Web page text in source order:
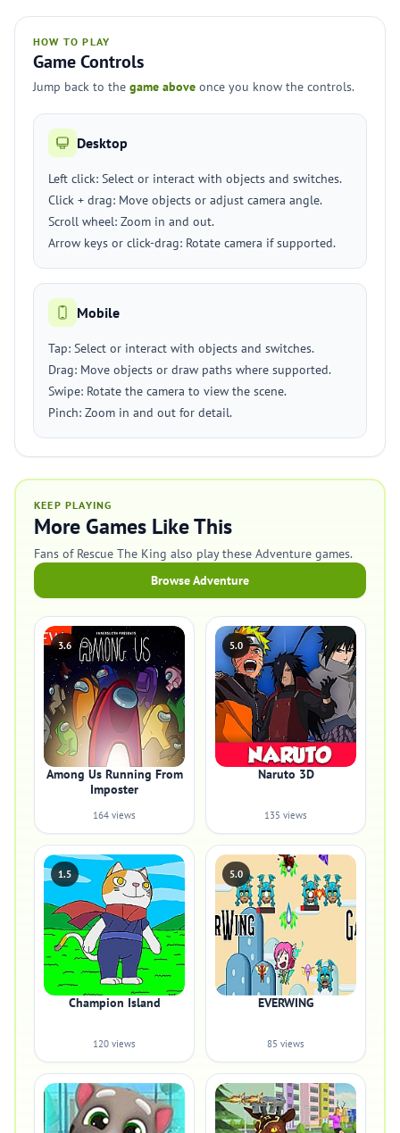
HOW TO PLAY
Game Controls
Jump back to the game above once you know the controls.
Desktop
Left click: Select or interact with objects and switches.
Click + drag: Move objects or adjust camera angle.
Scroll wheel: Zoom in and out.
Arrow keys or click-drag: Rotate camera if supported.
Mobile
Tap: Select or interact with objects and switches.
Drag: Move objects or draw paths where supported.
Swipe: Rotate the camera to view the scene.
Pinch: Zoom in and out for detail.
KEEP PLAYING
More Games Like This
Fans of Rescue The King also play these Adventure games.
Browse Adventure
3.6
Among Us Running From
Imposter
164 views
5.0
Naruto 3D
135 views
1.5
Champion Island
120 views
5.0
EVERWING
85 views